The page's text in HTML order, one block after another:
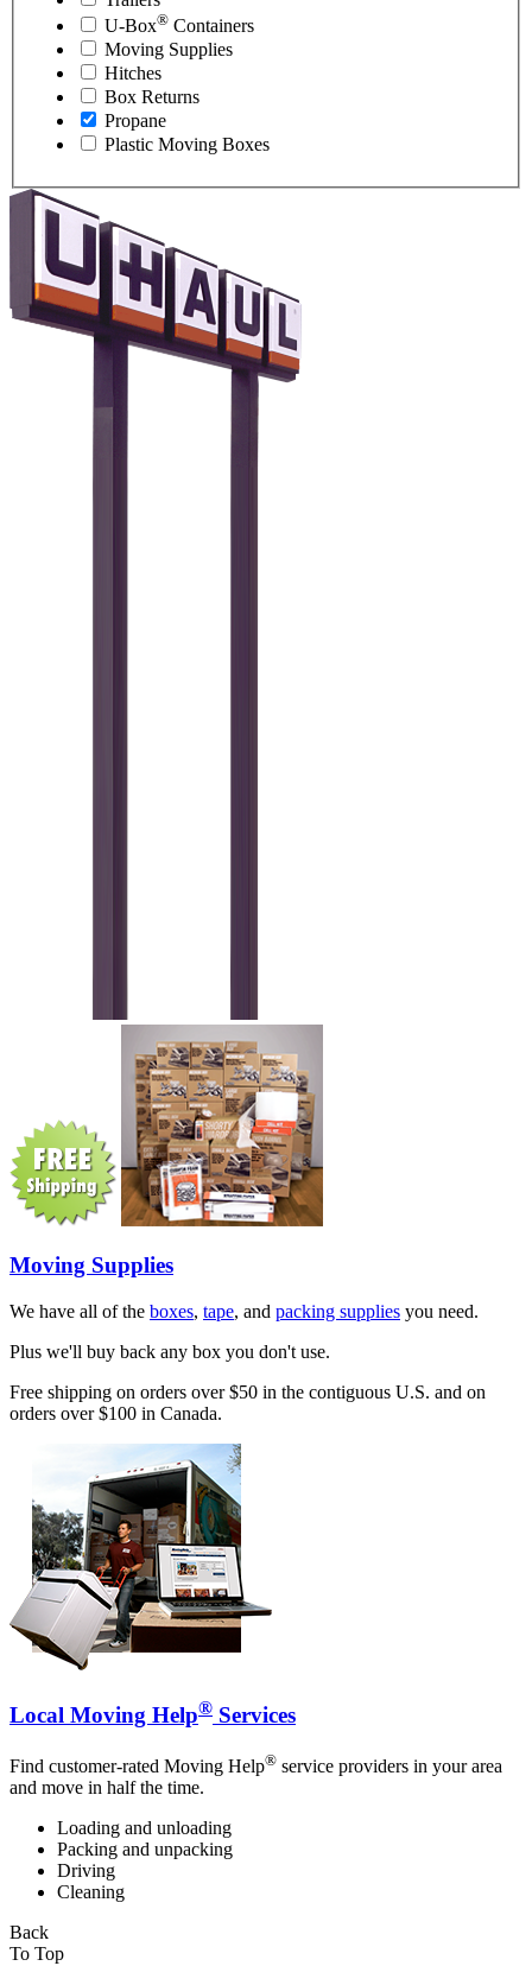
U-Box® Containers
Moving Supplies
Hitches
Box Returns
Propane
Plastic Moving Boxes
Moving Supplies
We have all of the boxes, tape, and packing supplies you need.
Plus we'll buy back any box you don't use.
Free shipping on orders over $50 in the contiguous U.S. and on
orders over $100 in Canada.
Local Moving Help® Services
Find customer-rated Moving Help® service providers in your area
and move in half the time.
Loading and unloading
Packing and unpacking
Driving
Cleaning
Back
To Top